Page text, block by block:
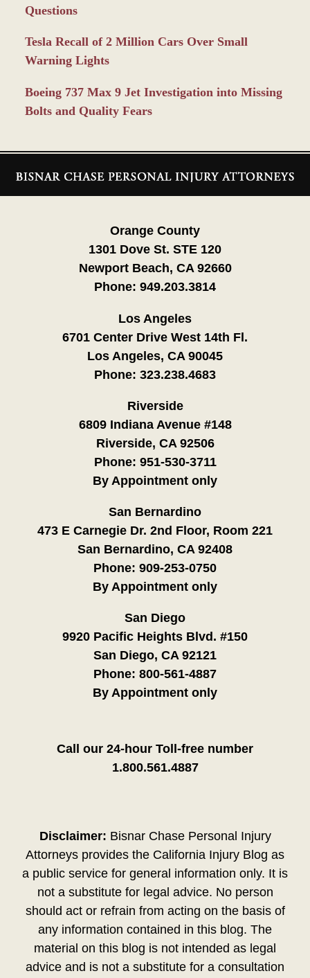
Questions
Tesla Recall of 2 Million Cars Over Small
Warning Lights
Boeing 737 Max 9 Jet Investigation into Missing
Bolts and Quality Fears
Information
Orange County
1301 Dove St. STE 120
Newport Beach, CA 92660
Phone: 949.203.3814
Los Angeles
6701 Center Drive West 14th Fl.
Los Angeles, CA 90045
Phone: 323.238.4683
Riverside
6809 Indiana Avenue #148
Riverside, CA 92506
Phone: 951-530-3711
By Appointment only
San Bernardino
473 E Carnegie Dr. 2nd Floor, Room 221
San Bernardino, CA 92408
Phone: 909-253-0750
By Appointment only
San Diego
9920 Pacific Heights Blvd. #150
San Diego, CA 92121
Phone: 800-561-4887
By Appointment only
Call our 24-hour Toll-free number
1.800.561.4887
Disclaimer: Bisnar Chase Personal Injury
Attorneys provides the California Injury Blog as
a public service for general information only. It is
not a substitute for legal advice. No person
should act or refrain from acting on the basis of
any information contained in this blog. The
material on this blog is not intended as legal
advice and is not a substitute for a consultation